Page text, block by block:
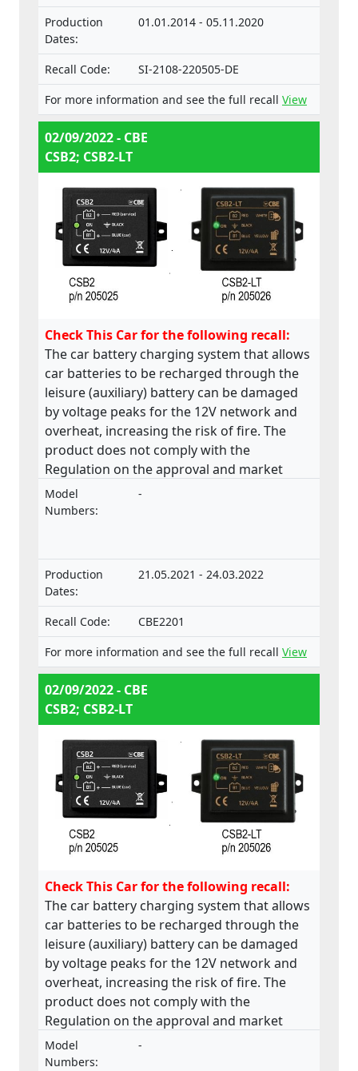
Production
Dates:
01.01.2014 - 05.11.2020
Recall Code:
SI-2108-220505-DE
For more information and see the full recall View
02/09/2022 - CBE
CSB2; CSB2-LT
Check This Car for the following recall:
The car battery charging system that allows
car batteries to be recharged through the
leisure (auxiliary) battery can be damaged
by voltage peaks for the 12V network and
overheat, increasing the risk of fire. The
product does not comply with the
Regulation on the approval and market
surveillance of motor vehicles and their
trailers, and of systems, components and
Model
Numbers:
-
Production
Dates:
21.05.2021 - 24.03.2022
Recall Code:
CBE2201
For more information and see the full recall View
02/09/2022 - CBE
CSB2; CSB2-LT
Check This Car for the following recall:
The car battery charging system that allows
car batteries to be recharged through the
leisure (auxiliary) battery can be damaged
by voltage peaks for the 12V network and
overheat, increasing the risk of fire. The
product does not comply with the
Regulation on the approval and market
surveillance of motor vehicles and their
trailers, and of systems, components and
Model
Numbers:
-